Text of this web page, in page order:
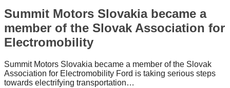
Summit Motors Slovakia became a
member of the Slovak Association for
Electromobility
Summit Motors Slovakia became a member of the Slovak
Association for Electromobility Ford is taking serious steps
towards electrifying transportation…